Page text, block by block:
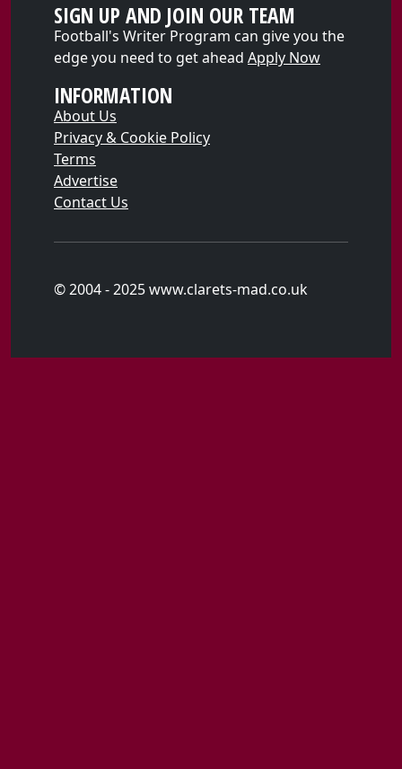
SIGN UP AND JOIN OUR TEAM
Football's Writer Program can give you the
edge you need to get ahead Apply Now
INFORMATION
About Us
Privacy & Cookie Policy
Terms
Advertise
Contact Us
© 2004 - 2025 www.clarets-mad.co.uk